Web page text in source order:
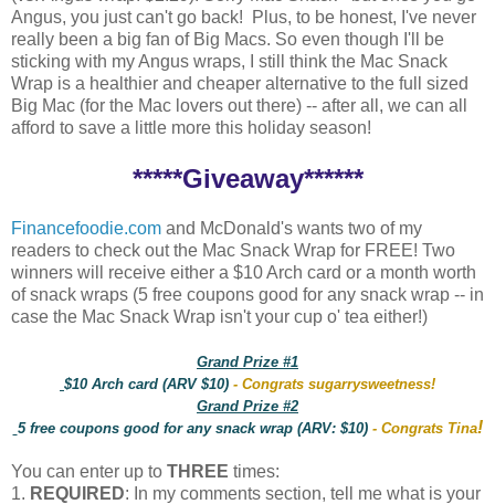
Angus, you just can't go back! Plus, to be honest, I've never
really been a big fan of Big Macs. So even though I'll be
sticking with my Angus wraps, I still think the Mac Snack
Wrap is a healthier and cheaper alternative to the full sized
Big Mac (for the Mac lovers out there) -- after all, we can all
afford to save a little more this holiday season!
*****Giveaway******
Financefoodie.com and McDonald's wants two of my
readers to check out the Mac Snack Wrap for FREE! Two
winners will receive either a $10 Arch card or a month worth
of snack wraps (5 free coupons good for any snack wrap -- in
case the Mac Snack Wrap isn't your cup o' tea either!)
Grand Prize #1
$10 Arch card (ARV $10) - Congrats sugarrysweetness!
Grand Prize #2
5 free coupons good for any snack wrap (ARV: $10) - Congrats Tina!
You can enter up to THREE times:
1. REQUIRED: In my comments section, tell me what is your